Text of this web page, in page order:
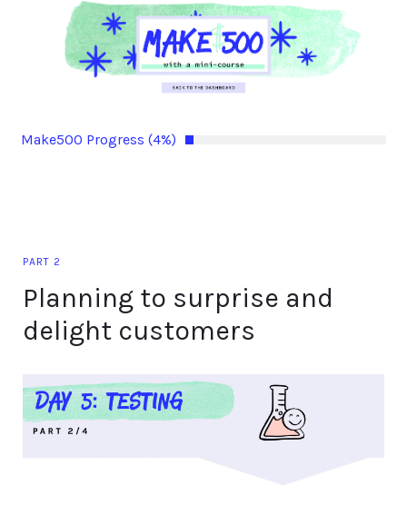
Make500 Progress (4%)
PART 2
Planning to surprise and
delight customers